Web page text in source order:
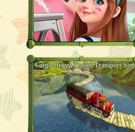
Cargo Heavy Trailer Transport Sim